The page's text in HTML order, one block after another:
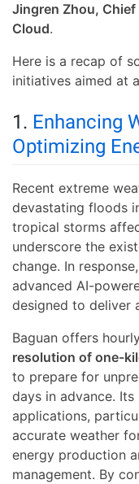
Jingren Zhou,
Cloud.
Here is a recap of
initiatives aimed at
1. Enhancing
Optimizing
Recent extreme
devastating floods
tropical storms
underscore the
change. In
advanced AI-
designed to deliver
Baguan offers
resolution of one-
to prepare for
days in advance.
applications,
accurate weather
energy production
management. By